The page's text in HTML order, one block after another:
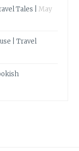
Tales |
May
| Travel